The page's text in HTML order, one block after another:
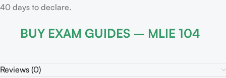
40 days to declare.
BUY EXAM GUIDES – MLIE 104
Reviews (0)